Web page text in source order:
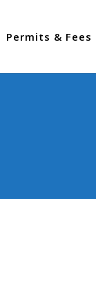
Permits & Fees